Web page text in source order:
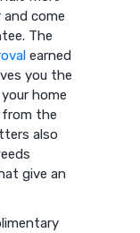
come
The
earned
you the
home
from the
also
give an